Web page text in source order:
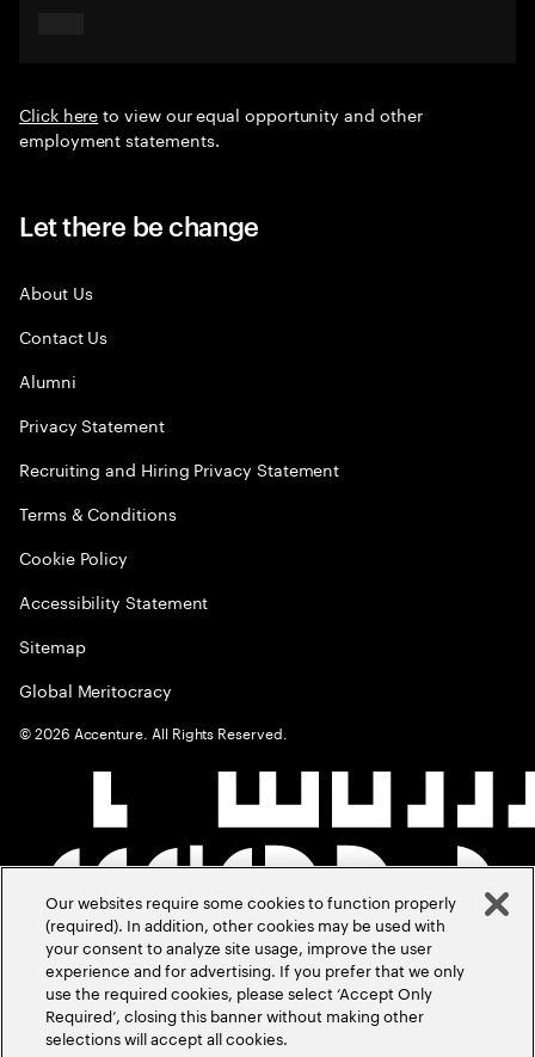
Click hereto view our equal opportunity and other
employment statements.
Let there be change
About Us
Contact Us
Alumni
Privacy Statement
Recruiting and Hiring Privacy Statement
Terms & Conditions
Cookie Policy
Accessibility Statement
Sitemap
Global Meritocracy
©2026 Accenture. All Rights Reserved.
Our websites require some cookies to function properly
(required). In addition, other cookies may be used with
your consent to analyze site usage, improve the user
experience and for advertising. If you prefer that we only
use the required cookies, please select ‘Accept Only
Required’, closing this banner without making other
selections will accept all cookies.